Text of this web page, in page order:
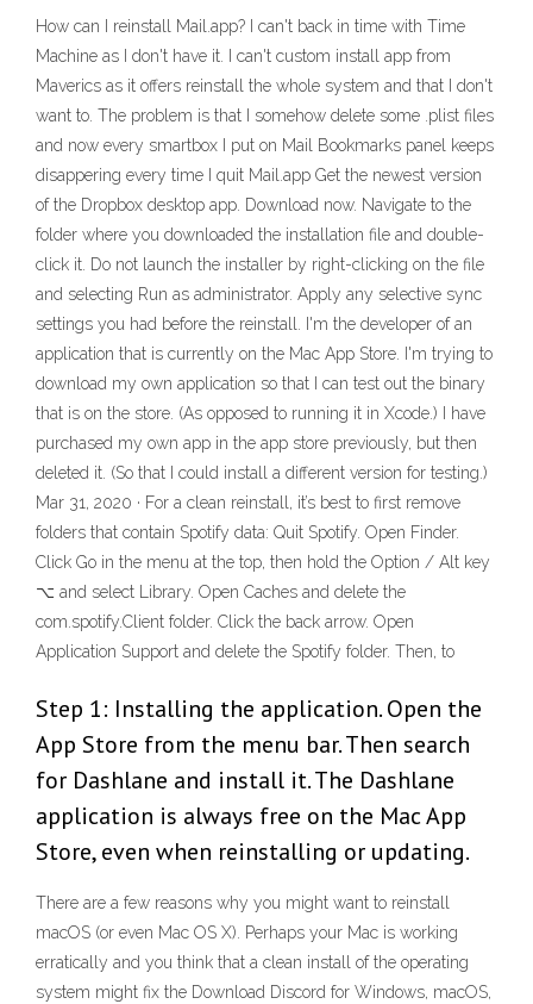
How can I reinstall Mail.app? I can't back in time with Time
Machine as I don't have it. I can't custom install app from
Maverics as it offers reinstall the whole system and that I don't
want to. The problem is that I somehow delete some .plist files
and now every smartbox I put on Mail Bookmarks panel keeps
disappering every time I quit Mail.app Get the newest version
of the Dropbox desktop app. Download now. Navigate to the
folder where you downloaded the installation file and double-
click it. Do not launch the installer by right-clicking on the file
and selecting Run as administrator. Apply any selective sync
settings you had before the reinstall. I'm the developer of an
application that is currently on the Mac App Store. I'm trying to
download my own application so that I can test out the binary
that is on the store. (As opposed to running it in Xcode.) I have
purchased my own app in the app store previously, but then
deleted it. (So that I could install a different version for testing.)
Mar 31, 2020 · For a clean reinstall, it’s best to first remove
folders that contain Spotify data: Quit Spotify. Open Finder.
Click Go in the menu at the top, then hold the Option / Alt key
⌥ and select Library. Open Caches and delete the
com.spotify.Client folder. Click the back arrow. Open
Application Support and delete the Spotify folder. Then, to
Step 1: Installing the application. Open the
App Store from the menu bar. Then search
for Dashlane and install it. The Dashlane
application is always free on the Mac App
Store, even when reinstalling or updating.
There are a few reasons why you might want to reinstall
macOS (or even Mac OS X). Perhaps your Mac is working
erratically and you think that a clean install of the operating
system might fix the Download Discord for Windows, macOS,